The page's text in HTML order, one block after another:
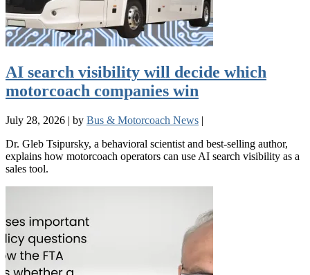
AI search visibility will decide which
motorcoach companies win
July 28, 2026 | by Bus & Motorcoach News |
Dr. Gleb Tsipursky, a behavioral scientist and best-selling author,
explains how motorcoach operators can use AI search visibility as a
sales tool.